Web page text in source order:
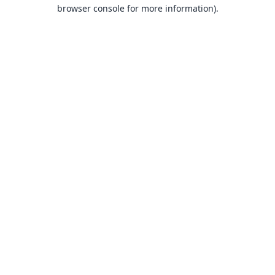
browser console for more information).